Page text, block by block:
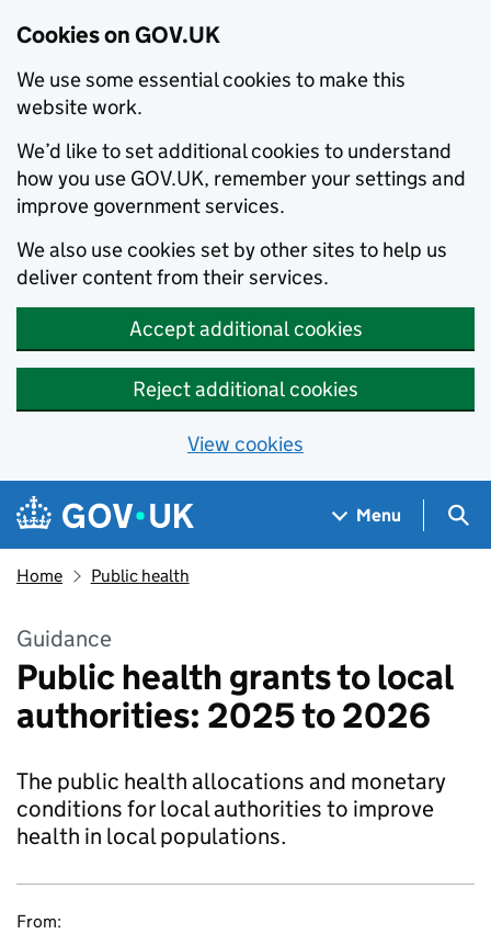
Cookies on GOV.UK
We use some essential cookies to make this
website work.
We’d like to set additional cookies to understand
how you use GOV.UK, remember your settings and
improve government services.
We also use cookies set by other sites to help us
deliver content from their services.
Accept additional cookies
Reject additional cookies
View cookies
Skip to main content
Navigation menu
Menu
Home Public health
Guidance
Public health grants to local
authorities: 2025 to 2026
The public health allocations and monetary
conditions for local authorities to improve
health in local populations.
From: